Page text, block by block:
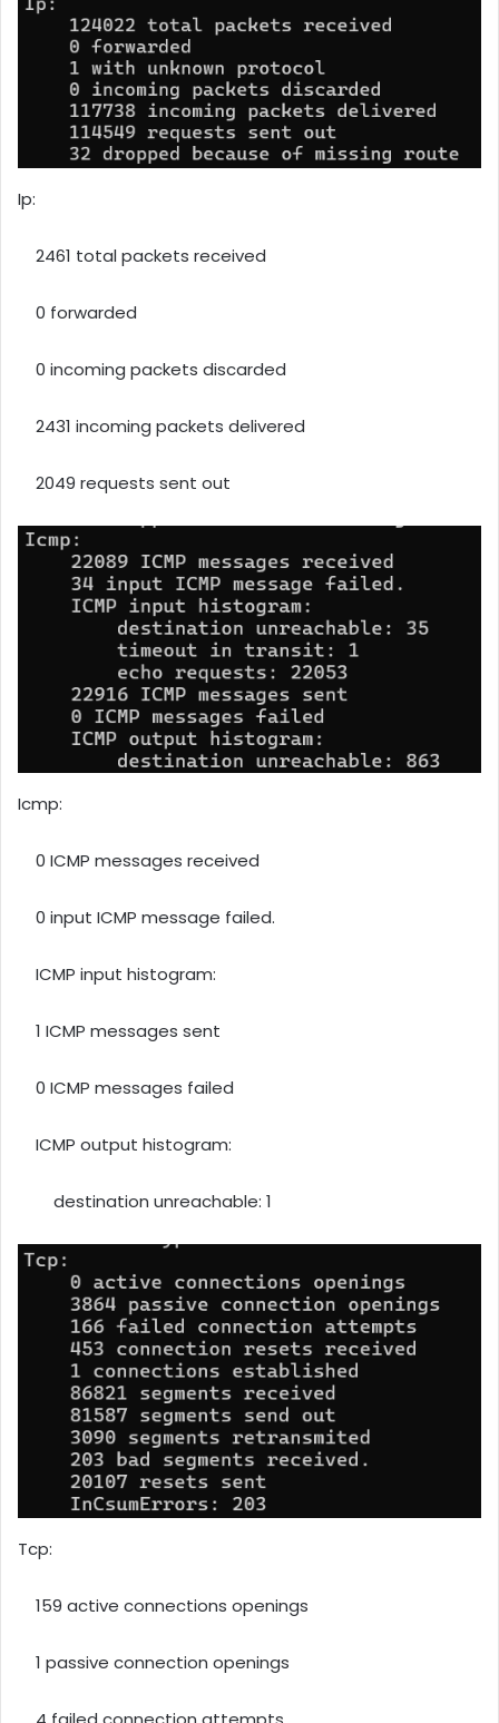
Ip:
2461 total packets received
0 forwarded
0 incoming packets discarded
2431 incoming packets delivered
2049 requests sent out
Icmp:
0 ICMP messages received
0 input ICMP message failed.
ICMP input histogram:
1 ICMP messages sent
0 ICMP messages failed
ICMP output histogram:
destination unreachable: 1
Tcp:
159 active connections openings
1 passive connection openings